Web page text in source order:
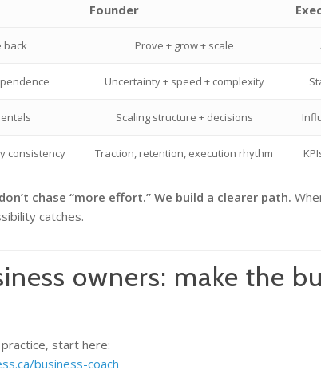
Founder
back Prove + grow + scale
Uncertainty + speed + complexity
Scaling structure + decisions
consistency Traction, retention, execution rhythm
chase “more effort.” We build a clearer path.
catches.
owners: make the
start here:
business-coach